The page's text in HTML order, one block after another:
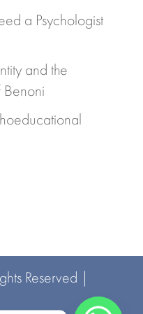
a Psychologist
and the
Reserved |